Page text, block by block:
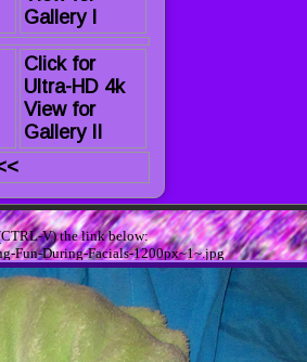
Gallery I
Click for
Ultra-HD 4k
View for
Gallery II
V) the link below:
Fun-During-Facials-1200px~1~.jpg